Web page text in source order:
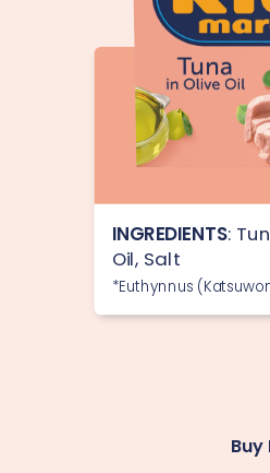
INGREDIENTS:
Oil, Salt
*Euthynnus
Buy